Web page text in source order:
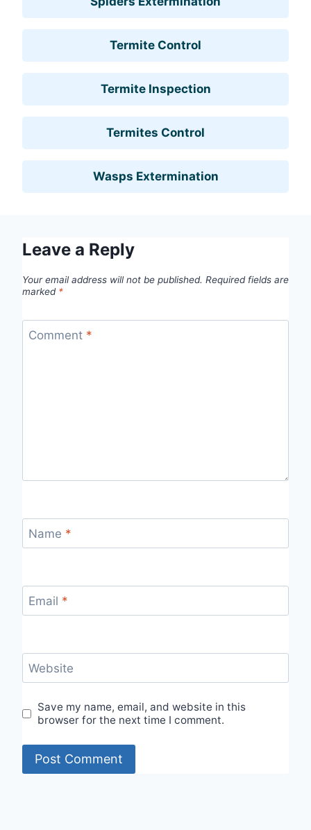
Termite Control
Termite Inspection
Termites Control
Wasps Extermination
Leave a Reply
Your email address will not be published. Required fields are
marked *
Comment *
Name *
Email *
Website
Save my name, email, and website in this
browser for the next time I comment.